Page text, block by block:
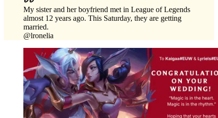
My sister and her boyfriend met in League of Legends
almost 12 years ago. This Saturday, they are getting
married.
@lronelia